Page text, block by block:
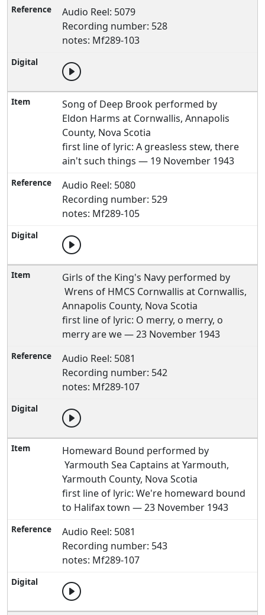
Audio Reel: 5079
Recording number: 528
notes: Mf289-103
Song of Deep Brook performed by
Eldon Harms at Cornwallis, Annapolis
County, Nova Scotia
first line of lyric: A greasless stew, there
ain't such things — 19 November 1943
Audio Reel: 5080
Recording number: 529
notes: Mf289-105
Girls of the King's Navy performed by
Wrens of HMCS Cornwallis at Cornwallis,
Annapolis County, Nova Scotia
first line of lyric: O merry, o merry, o
merry are we — 23 November 1943
Audio Reel: 5081
Recording number: 542
notes: Mf289-107
Homeward Bound performed by
Yarmouth Sea Captains at Yarmouth,
Yarmouth County, Nova Scotia
first line of lyric: We're homeward bound
to Halifax town — 23 November 1943
Audio Reel: 5081
Recording number: 543
notes: Mf289-107